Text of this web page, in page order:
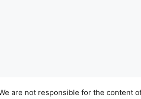
are not responsible for the content